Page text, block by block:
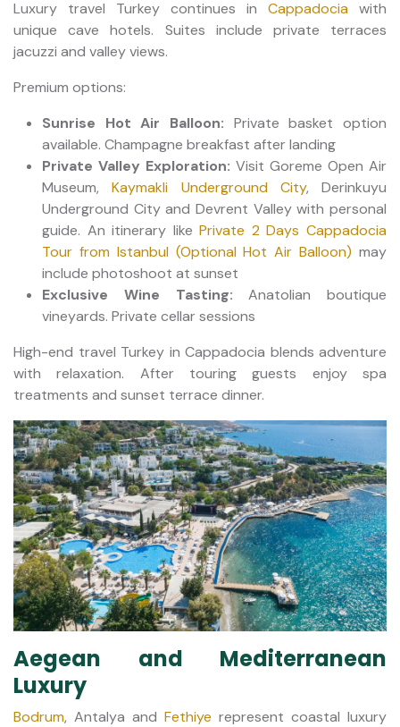
Luxury travel Turkey continues in Cappadocia with
unique cave hotels. Suites include private terraces
jacuzzi and valley views.
Premium options:
Sunrise Hot Air Balloon: Private basket option
available. Champagne breakfast after landing
Private Valley Exploration: Visit Goreme Open Air
Museum,Kaymakli Underground City, Derinkuyu
Underground City and Devrent Valley with personal
guide. An itinerary likePrivate 2 Days Cappadocia
Tour from Istanbul (Optional Hot Air Balloon) may
include photoshoot at sunset
Exclusive Wine Tasting:Anatolian boutique
vineyards. Private cellar sessions
High-end travel Turkey in Cappadocia blends adventure
with relaxation. After touring guests enjoy spa
treatments and sunset terrace dinner.
Aegean and Mediterranean
Luxury
Bodrum, Antalya and Fethiye represent coastal luxury